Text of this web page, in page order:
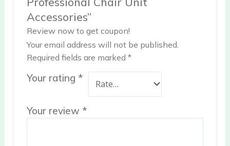
Accessories”
Review now to get coupon!
Your email address will not be published.
Required fields are marked*
Your rating *
Your review *